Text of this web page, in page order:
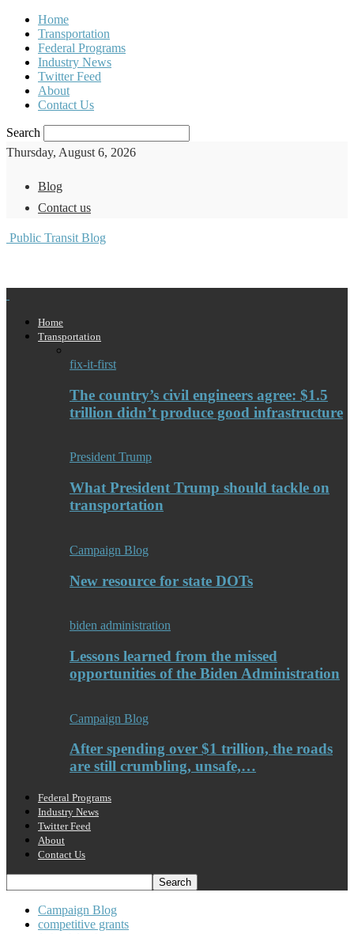
Home
Transportation
Federal Programs
Industry News
Twitter Feed
About
Contact Us
Search
Thursday, August 6, 2026
Blog
Contact us
Public Transit Blog
Home
Transportation
fix-it-first
The country’s civil engineers agree: $1.5
trillion didn’t produce good infrastructure
President Trump
What President Trump should tackle on
transportation
Campaign Blog
New resource for state DOTs
biden administration
Lessons learned from the missed
opportunities of the Biden Administration
Campaign Blog
After spending over $1 trillion, the roads
are still crumbling, unsafe,…
Federal Programs
Industry News
Twitter Feed
About
Contact Us
Campaign Blog
competitive grants